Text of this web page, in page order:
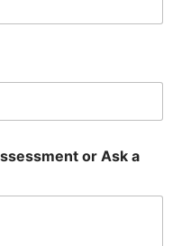
or Ask a